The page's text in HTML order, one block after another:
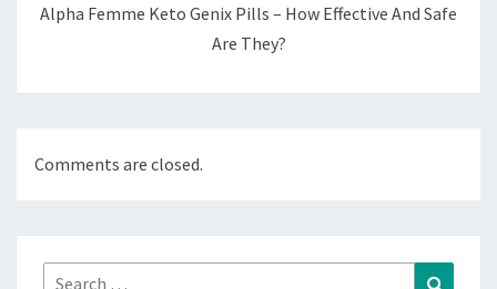
Alpha Femme Keto Genix Pills – How Effective And Safe
Are They?
Comments are closed.
Search